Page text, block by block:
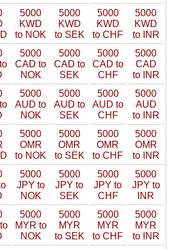
5000
KWD
to NOK
5000
KWD
to SEK
5000
KWD
to CHF
5000
KWD
to INR
5000
CAD to
NOK
5000
CAD to
SEK
5000
CAD to
CHF
5000
CAD
to INR
5000
AUD to
NOK
5000
AUD to
SEK
5000
AUD to
CHF
5000
AUD
to INR
5000
OMR
to NOK
5000
OMR
to SEK
5000
OMR
to CHF
5000
OMR
to INR
5000
JPY to
NOK
5000
JPY to
SEK
5000
JPY to
CHF
5000
JPY to
INR
5000
MYR to
NOK
5000
MYR
to SEK
5000
MYR
to CHF
5000
MYR
to INR